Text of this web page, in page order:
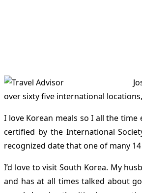
over sixty five international
I love Korean meals so I all the
certified by the International
recognized date that one of many
I’d love to visit South Korea. My
and has at all times talked about